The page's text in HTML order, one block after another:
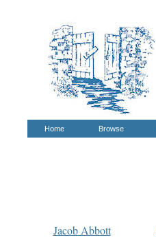
Home Browse
Jacob Abbott